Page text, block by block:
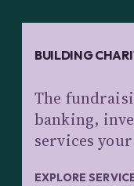
BUILDING
The
banking,
services
EXPLORE